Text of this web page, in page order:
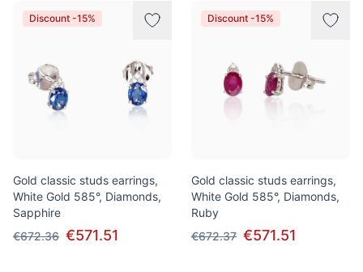
Discount -15%
Gold classic studs earrings,
White Gold 585°, Diamonds,
Sapphire
€672.36 €571.51
Discount -15%
Gold classic studs earrings,
White Gold 585°, Diamonds,
Ruby
€672.37 €571.51